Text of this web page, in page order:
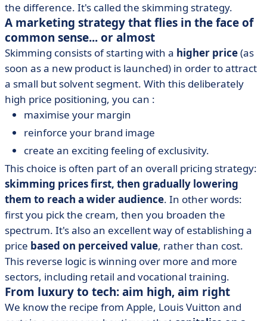
the difference. It's called the skimming strategy.
A marketing strategy that flies in the face of
common sense... or almost
Skimming consists of starting with a higher price(as
soon as a new product is launched) in order to attract
a small but solvent segment. With this deliberately
high price positioning, you can :
maximise your margin
reinforce your brand image
create an exciting feeling of exclusivity.
This choice is often part of an overall pricing strategy:
skimming prices first, then gradually lowering
them to reach a wider audience. In other words:
first you pick the cream, then you broaden the
spectrum. It's also an excellent way of establishing a
price based on perceived value, rather than cost.
This reverse logic is winning over more and more
sectors, including retail and vocational training.
From luxury to tech: aim high, aim right
We know the recipe from Apple, Louis Vuitton and